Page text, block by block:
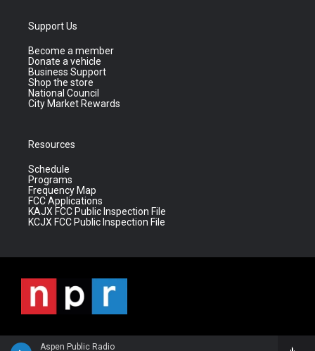
Aspen Public Radio
Support Us
Become a member
Donate a vehicle
Business Support
Shop the store
National Council
City Market Rewards
Resources
Schedule
Programs
Frequency Map
FCC Applications
KAJX FCC Public Inspection File
KCJX FCC Public Inspection File